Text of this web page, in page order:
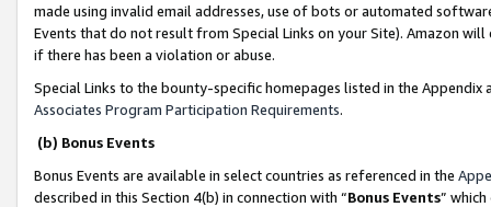
made using invalid email addresses, use of bots or automated
Events that do not result from Special Links on your Site). Amazon
if there has been a violation or abuse.
Special Links to the bounty-specific homepages listed in the
Associates Program Participation Requirements.
(b) Bonus Events
Bonus Events are available in select countries as referenced in the
described in this Section 4(b) in connection with “Bonus Events”